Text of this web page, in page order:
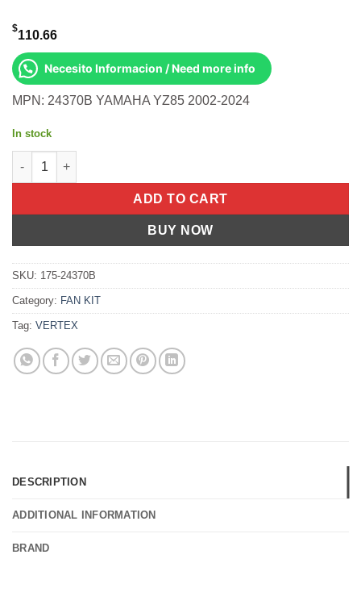
$110.66
Necesito Informacion / Need more info
MPN: 24370B YAMAHA YZ85 2002-2024
In stock
Piston Kit Cast 47.45/Std Yamaha YZ85 02-24 quantity
ADD TO CART
BUY NOW
SKU: 175-24370B
Category: FAN KIT
Tag: VERTEX
DESCRIPTION
ADDITIONAL INFORMATION
BRAND